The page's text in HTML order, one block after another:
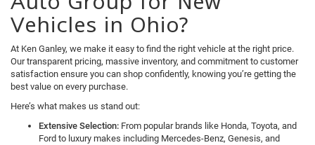
Vehicles in Ohio?
At Ken Ganley, we make it easy to find the right vehicle at the right price.
Our transparent pricing, massive inventory, and commitment to customer
satisfaction ensure you can shop confidently, knowing you’re getting the
best value on every purchase.
Here’s what makes us stand out:
Extensive Selection: From popular brands like Honda, Toyota, and
Ford to luxury makes including Mercedes-Benz, Genesis, and